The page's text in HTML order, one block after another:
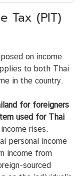
Tax (PIT)
on income
to both Thai
in the country.
for foreigners
used for Thai
rises.
personal income
income from
sourced